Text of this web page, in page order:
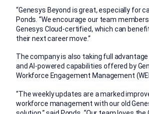
“Genesys Beyond is great, especially for
Ponds. “We encourage our team
Genesys Cloud-certified, which can
their next career move.”
The company is also taking full
and AI-powered capabilities offered by
Workforce Engagement Management
“The weekly updates are a marked
workforce management with our old